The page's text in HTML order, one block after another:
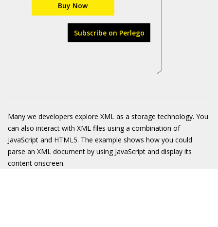
Buy Now
Subscribe on Perlego
Many we developers explore XML as a storage technology. You
can also interact with XML files using a combination of
JavaScript and HTML5. The example shows how you could
parse an XML document by using JavaScript and display its
content onscreen.